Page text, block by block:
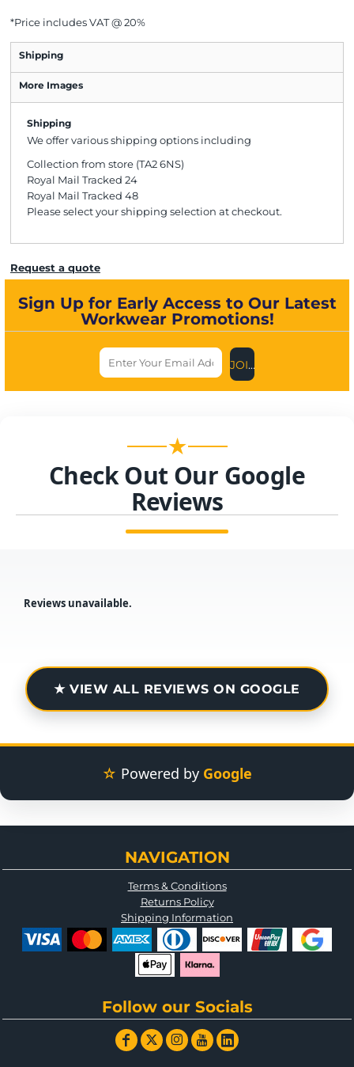
*Price includes VAT @ 20%
Shipping
More Images
Shipping
We offer various shipping options including
Collection from store (TA2 6NS)
Royal Mail Tracked 24
Royal Mail Tracked 48
Please select your shipping selection at checkout.
Request a quote
Sign Up for Early Access to Our Latest
Workwear Promotions!
JOIN US NOW
★
Check Out Our Google
Reviews
Reviews unavailable.
★ VIEW ALL REVIEWS ON GOOGLE
☆ Powered by Google
NAVIGATION
Terms & Conditions
Returns Policy
Shipping Information
Follow our Socials